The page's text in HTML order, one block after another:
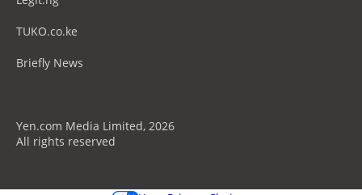
TUKO.co.ke
Briefly News
Yen.com Media Limited, 2026
All rights reserved